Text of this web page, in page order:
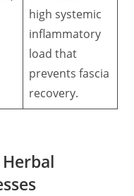
high systemic
inflammatory
load that
prevents fascia
recovery.